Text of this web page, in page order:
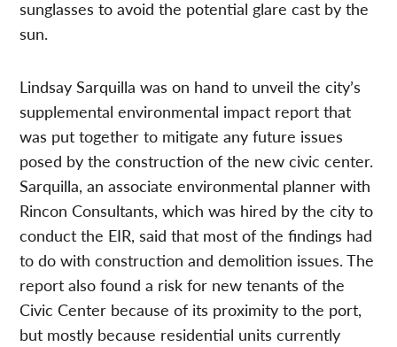
sunglasses to avoid the potential glare cast by the
sun.
Lindsay Sarquilla was on hand to unveil the city’s
supplemental environmental impact report that
was put together to mitigate any future issues
posed by the construction of the new civic center.
Sarquilla, an associate environmental planner with
Rincon Consultants, which was hired by the city to
conduct the EIR, said that most of the findings had
to do with construction and demolition issues. The
report also found a risk for new tenants of the
Civic Center because of its proximity to the port,
but mostly because residential units currently